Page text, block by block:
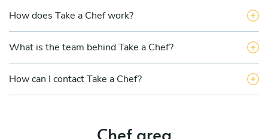
How does Take a Chef work?
What is the team behind Take a Chef?
How can I contact Take a Chef?
Chef area